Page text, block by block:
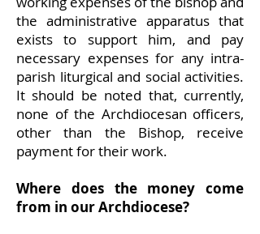
the administrative apparatus that
exists to support him, and pay
necessary expenses for any intra-
parish liturgical and social activities.
It should be noted that, currently,
none of the Archdiocesan officers,
other than the Bishop, receive
payment for their work.
Where does the money come
from in our Archdiocese?